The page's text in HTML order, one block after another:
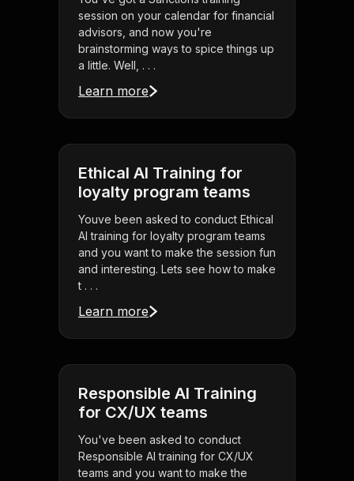
session on your calendar for financial
advisors, and now you're
brainstorming ways to spice things up
a little. Well, . . .
Learn more
Ethical AI Training for
loyalty program teams
Youve been asked to conduct Ethical
AI training for loyalty program teams
and you want to make the session fun
and interesting. Lets see how to make
t . . .
Learn more
Responsible AI Training
for CX/UX teams
You've been asked to conduct
Responsible AI training for CX/UX
teams and you want to make the